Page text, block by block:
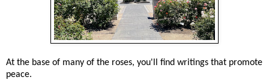
At the base of many of the roses, you'll find writings that promote
peace.